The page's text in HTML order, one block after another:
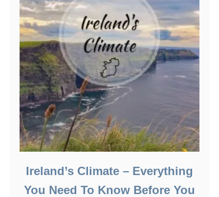
Ireland’s Climate – Everything
You Need To Know Before You